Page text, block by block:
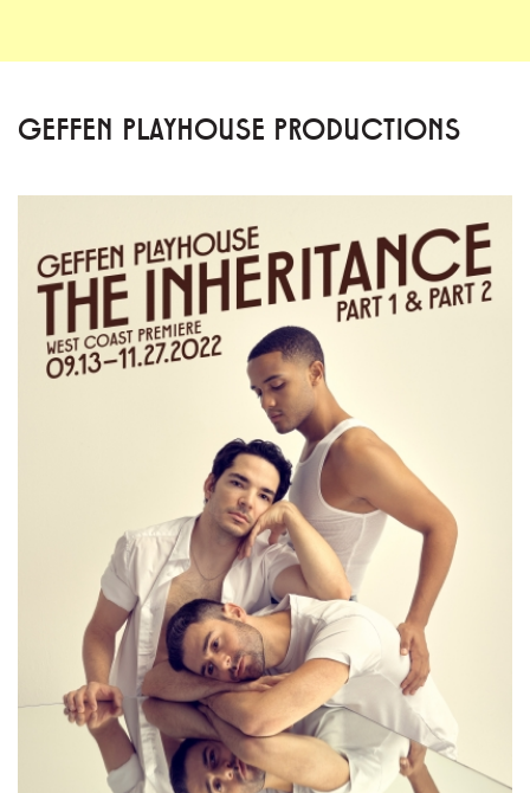
GEFFEN PLAYHOUSE PRODUCTIONS